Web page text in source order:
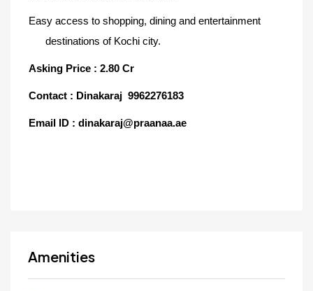
Easy access to shopping, dining and entertainment
destinations of Kochi city.
Asking Price : 2.80 Cr
Contact : Dinakaraj 9962276183
Email ID : dinakaraj@praanaa.ae
Amenities